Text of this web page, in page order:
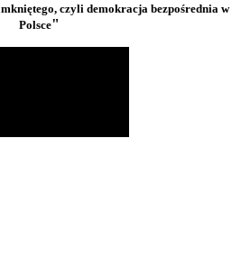
czyli demokracja bezpośrednia w
Polsce"